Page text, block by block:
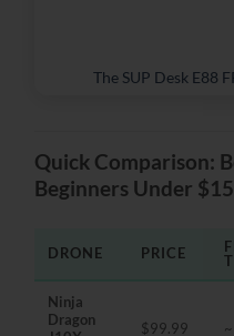
The SUP Desk E88
Quick Comparison:
Beginners Under
DRONE PRICE
Ninja
Dragon
$99.99